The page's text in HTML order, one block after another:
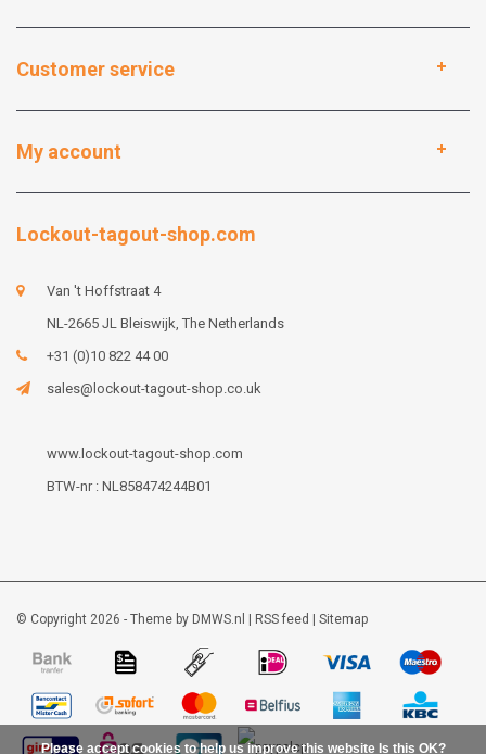
Customer service
My account
Lockout-tagout-shop.com
Van 't Hoffstraat 4
NL-2665 JL Bleiswijk, The Netherlands
+31 (0)10 822 44 00
sales@lockout-tagout-shop.co.uk
www.lockout-tagout-shop.com
BTW-nr : NL858474244B01
© Copyright 2026 - Theme by DMWS.nl RSS feed Sitemap
Please accept cookies to help us improve this website Is this OK?